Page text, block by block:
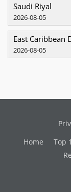
Saudi Riyal
2026-08-05
East Caribbean
2026-08-05
Home
Top